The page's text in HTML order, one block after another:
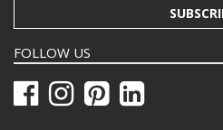
FOLLOW US